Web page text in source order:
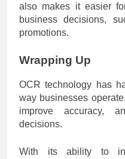
also makes it easier
business decisions,
promotions.
Wrapping Up
OCR technology has
way businesses
improve accuracy,
decisions.
With its ability to